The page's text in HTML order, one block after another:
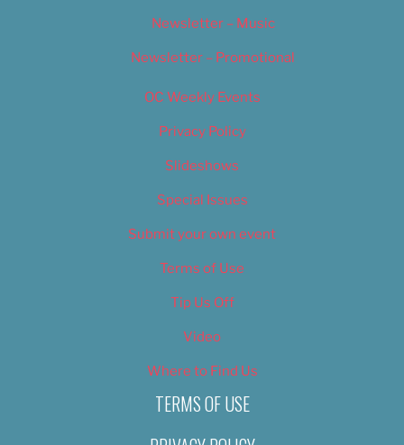
Newsletter – Music
Newsletter – Promotional
OC Weekly Events
Privacy Policy
Slideshows
Special Issues
Submit your own event
Terms of Use
Tip Us Off
Video
Where to Find Us
TERMS OF USE